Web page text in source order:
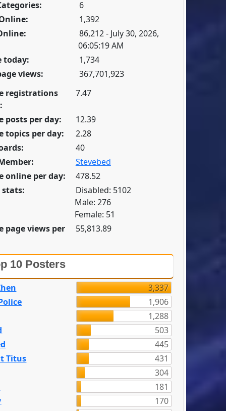
6
1,392
86,212 - July 30, 2026,
06:05:19 AM
today:
1,734
views:
367,701,923
registrations
7.47
posts per day:
12.39
topics per day:
2.28
40
Stevebed
online per day:
478.52
stats:
Disabled: 5102
Male: 276
Female: 51
page views per
55,813.89
10 Posters
3,337
1,906
1,288
503
445
Titus
431
304
181
170